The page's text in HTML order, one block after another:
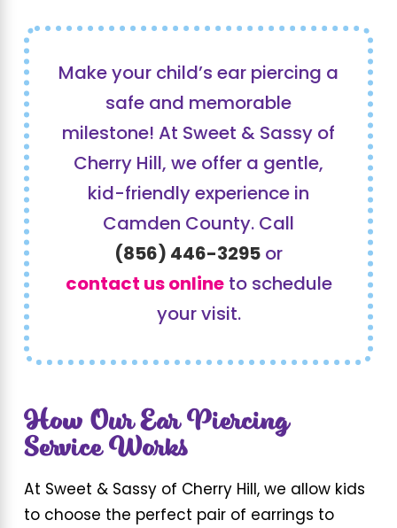
Make your child’s ear piercing a
safe and memorable
milestone! At Sweet & Sassy of
Cherry Hill, we offer a gentle,
kid-friendly experience in
Camden County. Call
(856) 446-3295 or
contact us onlineto schedule
your visit.
How Our Ear Piercing
Service Works
At Sweet & Sassy of Cherry Hill, we allow kids
to choose the perfect pair of earrings to